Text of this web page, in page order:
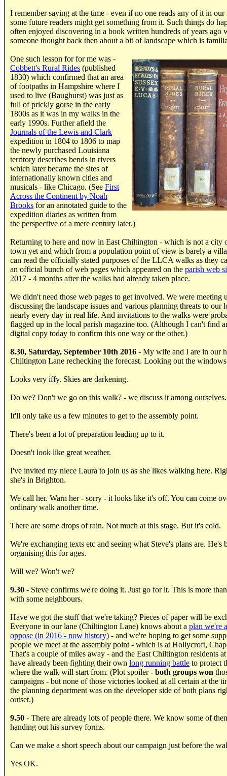
I remember saying at the time - even if no one reads any of it in
some future readers might get something from it. Such things do
often enjoyed discovering in a book written hundreds of years ago
someone thought back then about a bit of landscape which is
One such lesson for for me was -
Cobbett's Rural Rides (published
1830) which confirmed that an area
of footpaths in Hampshire where I
used to live (Baughurst) was just as
full of prickly gorse in the early
1800s as it was in my walks in the
early 1990s. Further afield the
Journals of the Lewis and Clark
expedition in 1804 to 1806 to map
the newly purchased Louisiana
territory describes bends in rivers
which later became the sites of
internationally known cities and
musicals - like Chicago. (See First
Across the Continent by Noah
Brooks for an annotated guide to the
expedition diaries as written from
the perspective of a mere century later.)
Returning to here and now in East Chiltington - which is not a city
town yet and which from a population point of view is barely a
can read the officially stated purposes of the LLCA walks as they
an official bunch of web pages which appeared on the parish web
2017 - 4 months after the walks had already taken place.
We didn't need those web pages to get involved. We were meeting
discussing the landscape issues and various planning threats to our
nearly every day in real life. And invitations to the walks were
flagged up in the local parish magazine too. (Although I can't find
digital copy today to confirm this one way or the other.)
8.30, Saturday, September 10th 2016 - My wife and I are in our
Chiltington Lane rechecking the forecast. Looking out the
Looks very iffy. Skies are darkening.
Do we? Don't we go on this walk? - we discuss it among ourselves.
It'll only take us a few minutes to get to the assembly point.
There's been a lot of preparation leading up to it.
Doesn't look like great weather.
I've invited my niece Laura to join us as she likes walking here.
she's in Brighton.
We call her. Warn her - sorry - it looks like it's off. You can come
ordinary walk another time.
There are some drops of rain. Not much at this stage. But it's cold.
We're exchanging texts etc and seeing what Steve's plans are. He's
organising this for ages.
Will we? Won't we?
9.30 - Steve confirms we're doing it. Just go for it. This is more
with some neighbours.
Have we got the stuff that we're taking? Pieces of paper will be
Everyone in our lane (Chiltington Lane) knows about a plan we're
oppose (in 2016 - now history) - and we're hoping to get some
people we meet at the assembly point - which is at Hollycroft,
That's a couple of miles away - and the East Chiltington residents
have already been fighting their own long running battle to protect
where the walk will start from. (Plot spoiler - both groups won
campaigns - but none of those victories looked at all certain at the
the planning department was on the developer side of both plans
outset.)
9.50 - There are already lots of people there. We know some of
handing out his survey forms.
Can we make a short speech about our campaign just before the
Yes OK.